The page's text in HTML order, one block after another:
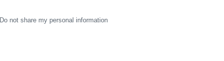
Do not share my personal information